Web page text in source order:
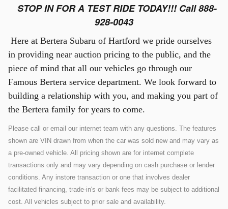
STOP IN FOR A TEST RIDE TODAY!!! Call 888-
928-0043
Here at Bertera Subaru of Hartford we pride ourselves
in providing near auction pricing to the public, and the
piece of mind that all our vehicles go through our
Famous Bertera service department. We look forward to
building a relationship with you, and making you part of
the Bertera family for years to come.
Please call or email our internet team with any questions. The features
shown are VIN drawn from when the car was sold new and may vary as
a pre-owned vehicle. All pricing shown are for internet complete
transactions only and may vary depending on cash purchase or lender
conditions. Any instore transaction or one that involves dealer
facilitated financing, trade-in's or bank fees may be subject to additional
cost. All vehicles subject to prior sale and availability.